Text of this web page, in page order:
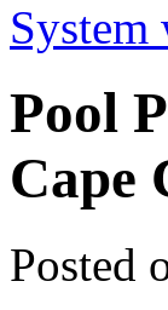
Pool
Cape
Posted